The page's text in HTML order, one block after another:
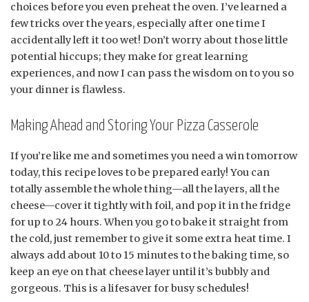
choices before you even preheat the oven. I’ve learned a
few tricks over the years, especially after one time I
accidentally left it too wet! Don’t worry about those little
potential hiccups; they make for great learning
experiences, and now I can pass the wisdom on to you so
your dinner is flawless.
Making Ahead and Storing Your Pizza Casserole
If you’re like me and sometimes you need a win tomorrow
today, this recipe loves to be prepared early! You can
totally assemble the whole thing—all the layers, all the
cheese—cover it tightly with foil, and pop it in the fridge
for up to 24 hours. When you go to bake it straight from
the cold, just remember to give it some extra heat time. I
always add about 10 to 15 minutes to the baking time, so
keep an eye on that cheese layer until it’s bubbly and
gorgeous. This is a lifesaver for busy schedules!